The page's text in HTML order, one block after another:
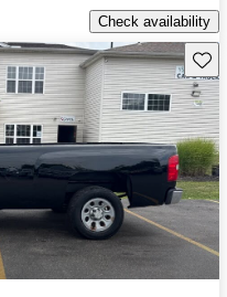
Check availability